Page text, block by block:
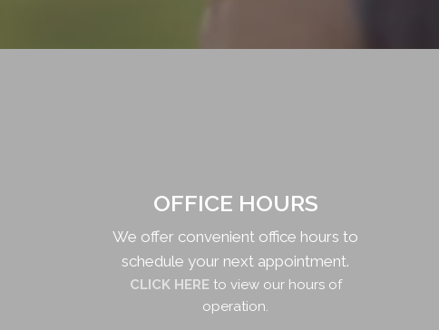
OFFICE HOURS
We offer convenient office hours to
schedule your next appointment.
CLICK HERE to view our hours of
operation.